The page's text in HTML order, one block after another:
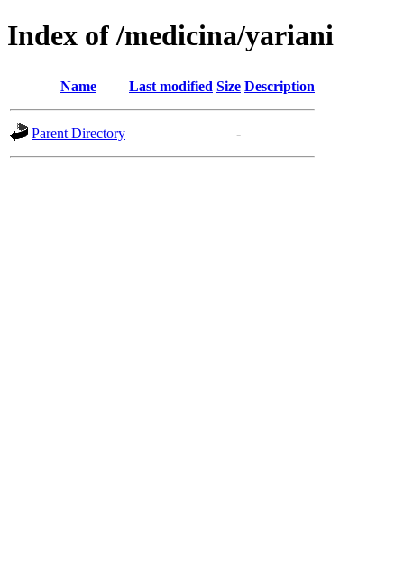
Index of /medicina/yariani
Name Last modified Size Description
Parent Directory -